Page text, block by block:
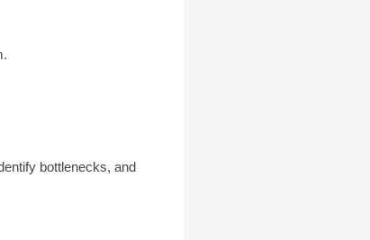
bottlenecks, and